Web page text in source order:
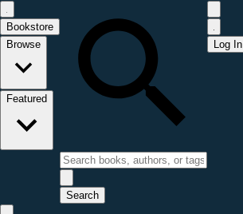
Bookstore
Browse
Featured
Search
Log In